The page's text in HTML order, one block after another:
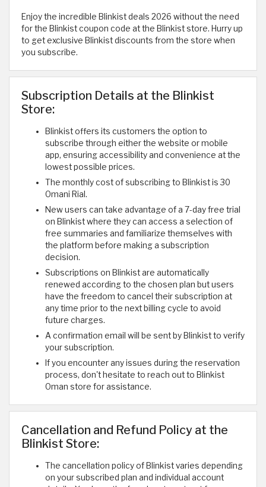
Enjoy the incredible Blinkist deals 2026 without the need
for the Blinkist coupon code at the Blinkist store. Hurry up
to get exclusive Blinkist discounts from the store when
you subscribe.
Subscription Details at the Blinkist
Store:
Blinkist offers its customers the option to
subscribe through either the website or mobile
app, ensuring accessibility and convenience at the
lowest possible prices.
The monthly cost of subscribing to Blinkist is 30
Omani Rial.
New users can take advantage of a 7-day free trial
on Blinkist where they can access a selection of
free summaries and familiarize themselves with
the platform before making a subscription
decision.
Subscriptions on Blinkist are automatically
renewed according to the chosen plan but users
have the freedom to cancel their subscription at
any time prior to the next billing cycle to avoid
future charges.
A confirmation email will be sent by Blinkist to verify
your subscription.
If you encounter any issues during the reservation
process, don't hesitate to reach out to Blinkist
Oman store for assistance.
Cancellation and Refund Policy at the
Blinkist Store:
The cancellation policy of Blinkist varies depending
on your subscribed plan and individual account